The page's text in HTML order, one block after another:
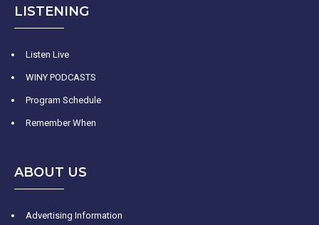
LISTENING
Listen Live
WINY PODCASTS
Program Schedule
Remember When
ABOUT US
Advertising Information